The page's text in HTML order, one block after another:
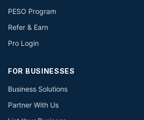
PESO Program
Refer & Earn
Pro Login
FOR BUSINESSES
Business Solutions
Partner With Us